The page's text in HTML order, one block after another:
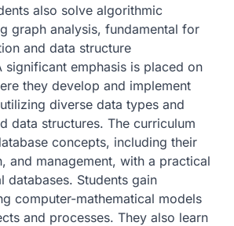
also solve algorithmic
graph analysis, fundamental for
and data structure
significant emphasis is placed on
they develop and implement
diverse data types and
data structures. The curriculum
concepts, including their
and management, with a practical
databases. Students gain
computer-mathematical models
and processes. They also learn